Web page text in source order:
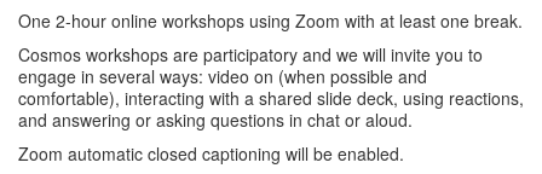
One 2-hour online workshops using Zoom with at least one break.
Cosmos workshops are participatory and we will invite you to
engage in several ways: video on (when possible and
comfortable), interacting with a shared slide deck, using reactions,
and answering or asking questions in chat or aloud.
Zoom automatic closed captioning will be enabled.